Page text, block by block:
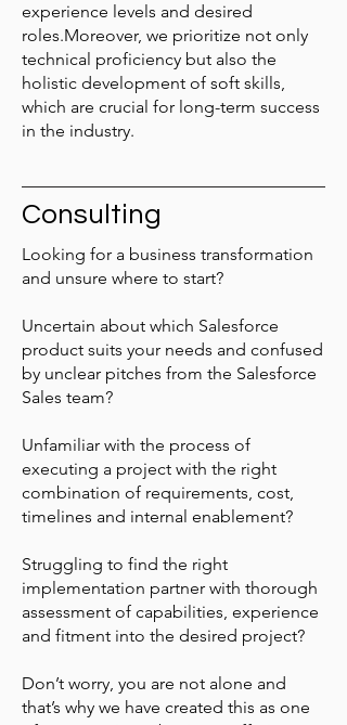
experience levels and desired
roles.Moreover, we prioritize not only
technical proficiency but also the
holistic development of soft skills,
which are crucial for long-term success
in the industry.
Consulting
Looking for a business transformation
and unsure where to start?
Uncertain about which Salesforce
product suits your needs and confused
by unclear pitches from the Salesforce
Sales team?
Unfamiliar with the process of
executing a project with the right
combination of requirements, cost,
timelines and internal enablement?
Struggling to find the right
implementation partner with thorough
assessment of capabilities, experience
and fitment into the desired project?
Don’t worry, you are not alone and
that’s why we have created this as one